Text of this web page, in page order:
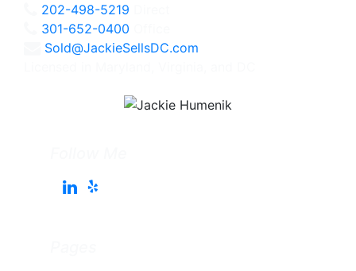
202-498-5219
301-652-0400
Sold@JackieSellsDC.com